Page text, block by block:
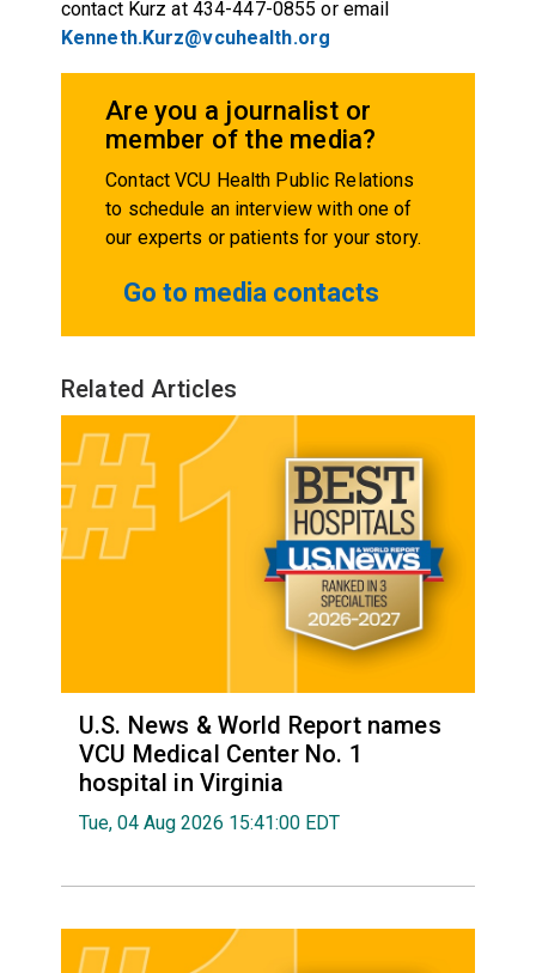
contact Kurz at 434-447-0855 or email
Kenneth.Kurz@vcuhealth.org
Are you a journalist or
member of the media?
Contact VCU Health Public Relations
to schedule an interview with one of
our experts or patients for your story.
Go to media contacts
Related Articles
U.S. News & World Report names
VCU Medical Center No. 1
hospital in Virginia
Tue, 04 Aug 2026 15:41:00 EDT